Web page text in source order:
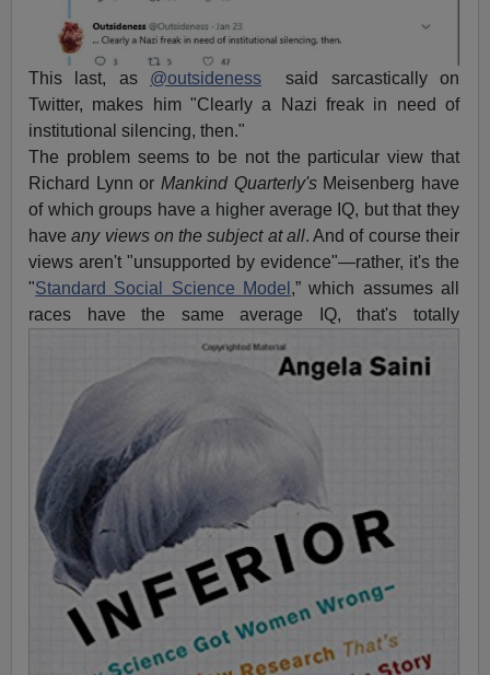
This last, as @outsidenesssaid sarcastically on
Twitter, makes him "Clearly a Nazi freak in need of
institutional silencing, then."
The problem seems to be not the particular view that
Richard Lynn or Mankind Quarterly'sMeisenberg have
of which groups have a higher average IQ, but that they
haveany views on the subject at all. And of course their
views aren't "unsupported by evidence"—rather, it's the
"Standard Social Science Model ,” which assumes all
races have the same average IQ, that's totally